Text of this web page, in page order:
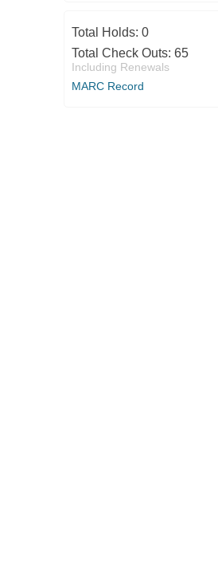
Total Holds: 0
Total Check Outs: 65
Including Renewals
MARC Record